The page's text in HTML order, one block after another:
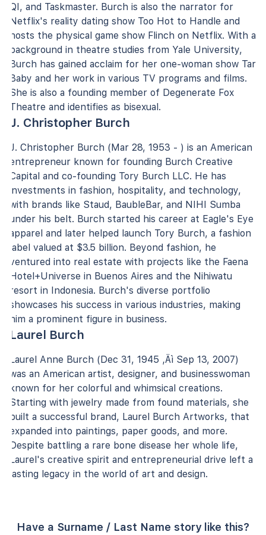
QI, and Taskmaster. Burch is also the narrator for
Netflix's reality dating show Too Hot to Handle and
hosts the physical game show Flinch on Netflix. With a
background in theatre studies from Yale University,
Burch has gained acclaim for her one-woman show Tar
Baby and her work in various TV programs and films.
She is also a founding member of Degenerate Fox
Theatre and identifies as bisexual.
J. Christopher Burch
J. Christopher Burch (Mar 28, 1953 - ) is an American
entrepreneur known for founding Burch Creative
Capital and co-founding Tory Burch LLC. He has
investments in fashion, hospitality, and technology,
with brands like Staud, BaubleBar, and NIHI Sumba
under his belt. Burch started his career at Eagle's Eye
apparel and later helped launch Tory Burch, a fashion
label valued at $3.5 billion. Beyond fashion, he
ventured into real estate with projects like the Faena
Hotel+Universe in Buenos Aires and the Nihiwatu
resort in Indonesia. Burch's diverse portfolio
showcases his success in various industries, making
him a prominent figure in business.
Laurel Burch
Laurel Anne Burch (Dec 31, 1945 ‚Äì Sep 13, 2007)
was an American artist, designer, and businesswoman
known for her colorful and whimsical creations.
Starting with jewelry made from found materials, she
built a successful brand, Laurel Burch Artworks, that
expanded into paintings, paper goods, and more.
Despite battling a rare bone disease her whole life,
Laurel's creative spirit and entrepreneurial drive left a
lasting legacy in the world of art and design.
Have a Surname / Last Name story like this?